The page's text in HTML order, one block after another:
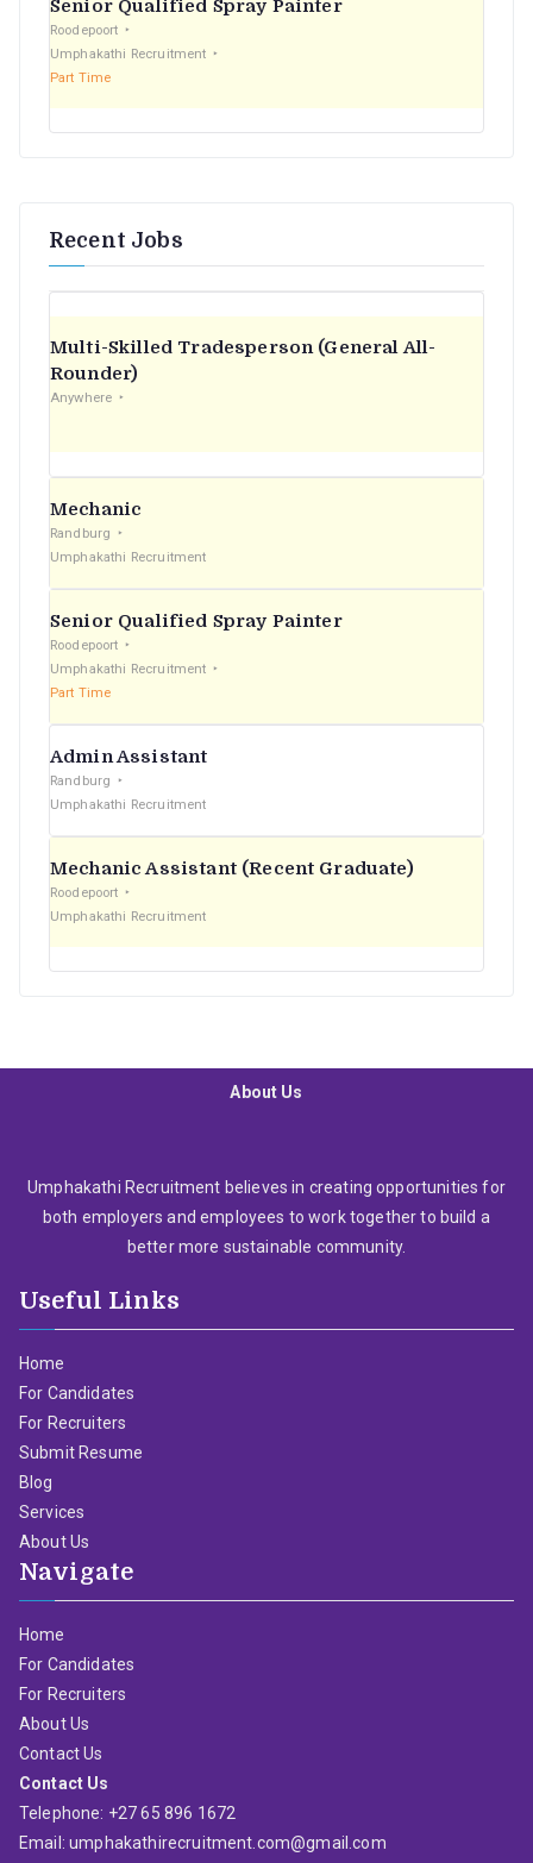
Senior Qualified Spray Painter
Roodepoort
Umphakathi Recruitment
Part Time
Recent Jobs
Multi-Skilled Tradesperson (General All-
Rounder)
Anywhere
Mechanic
Randburg
Umphakathi Recruitment
Senior Qualified Spray Painter
Roodepoort
Umphakathi Recruitment
Part Time
Admin Assistant
Randburg
Umphakathi Recruitment
Mechanic Assistant (Recent Graduate)
Roodepoort
Umphakathi Recruitment
About Us
Umphakathi Recruitment believes in creating opportunities for
both employers and employees to work together to build a
better more sustainable community.
Useful Links
Home
For Candidates
For Recruiters
Submit Resume
Blog
Services
About Us
Navigate
Home
For Candidates
For Recruiters
About Us
Contact Us
Contact Us
Telephone: +27 65 896 1672
Email: umphakathirecruitment.com@gmail.com